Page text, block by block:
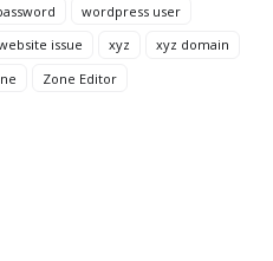
wordpress user
issue xyz
xyz domain
Zone Editor